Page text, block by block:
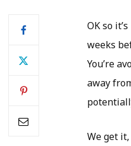
OK so
weeks
You’re
away
We get